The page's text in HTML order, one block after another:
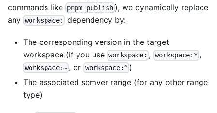
commands like pnpm publish ), we dynamically replace
any workspace: dependency by:
The corresponding version in the target
workspace (if you use workspace: , workspace:* ,
workspace:~ , or workspace:^)
The associated semver range (for any other range
type)